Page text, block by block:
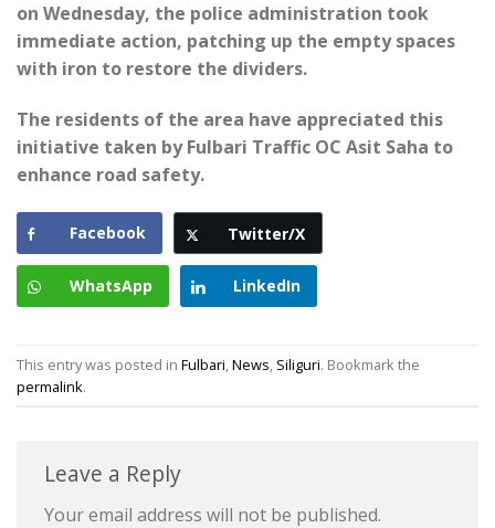
on Wednesday, the police administration took
immediate action, patching up the empty spaces
with iron to restore the dividers.
The residents of the area have appreciated this
initiative taken by Fulbari Traffic OC Asit Saha to
enhance road safety.
Facebook Twitter/X
WhatsApp LinkedIn
This entry was posted in Fulbari News Siliguri. Bookmark the
permalink.
Leave a Reply
Your email address will not be published.